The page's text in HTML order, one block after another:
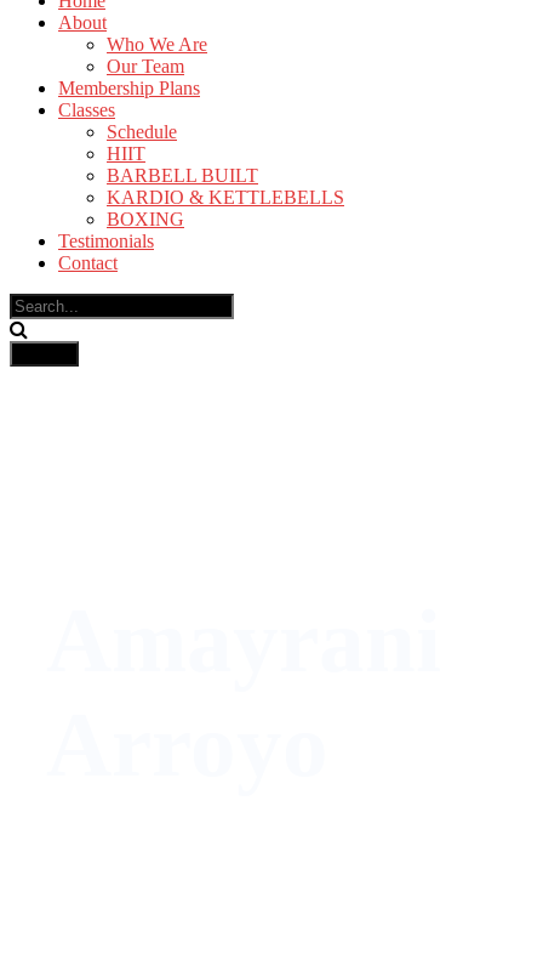
About
Who We Are
Our Team
Membership Plans
Classes
Schedule
HIIT
BARBELL BUILT
KARDIO & KETTLEBELLS
BOXING
Testimonials
Contact